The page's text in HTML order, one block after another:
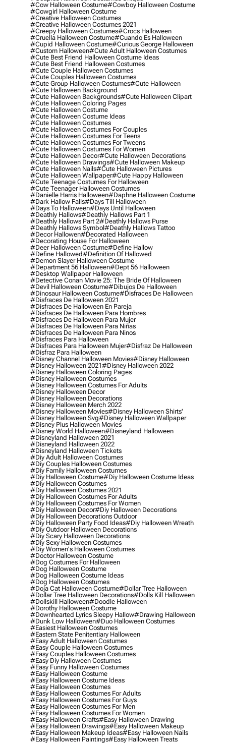
#cow Halloween Costume#cowboy Halloween Costume
#cowgirl Halloween Costume
#creative Halloween Costumes
#creative Halloween Costumes 2021
#creepy Halloween Costumes#crocs Halloween
#cruella Halloween Costume#cuando Es Halloween
#cupid Halloween Costume#curious George Halloween
#custom Halloween#cute Adult Halloween Costumes
#cute Best Friend Halloween Costume Ideas
#cute Best Friend Halloween Costumes
#cute Couple Halloween Costumes
#cute Couples Halloween Costumes
#cute Group Halloween Costumes#cute Halloween
#cute Halloween Background
#cute Halloween Backgrounds#cute Halloween Clipart
#cute Halloween Coloring Pages
#cute Halloween Costume
#cute Halloween Costume Ideas
#cute Halloween Costumes
#cute Halloween Costumes For Couples
#cute Halloween Costumes For Teens
#cute Halloween Costumes For Tweens
#cute Halloween Costumes For Women
#cute Halloween Decor#cute Halloween Decorations
#cute Halloween Drawings#cute Halloween Makeup
#cute Halloween Nails#cute Halloween Pictures
#cute Halloween Wallpaper#cute Happy Halloween
#cute Teenage Costumes For Halloween
#cute Teenager Halloween Costumes
#danielle Harris Halloween#daphne Halloween Costume
#dark Hallow Falls#days Till Halloween
#days To Halloween#days Until Halloween
#deathly Hallows#deathly Hallows Part 1
#deathly Hallows Part 2#deathly Hallows Purse
#deathly Hallows Symbol#deathly Hallows Tattoo
#decor Hallowen#decorated Halloween
#decorating House For Halloween
#deer Halloween Costume#define Hallow
#define Hallowed#definition Of Hallowed
#demon Slayer Halloween Costume
#department 56 Halloween#dept 56 Halloween
#desktop Wallpaper Halloween
#detective Conan Movie 25: The Bride Of Halloween
#devil Halloween Costume#dibujos De Halloween
#dinosaur Halloween Costume#disfraces De Halloween
#disfraces De Halloween 2021
#disfraces De Halloween En Pareja
#disfraces De Halloween Para Hombres
#disfraces De Halloween Para Mujer
#disfraces De Halloween Para Niñas
#disfraces De Halloween Para Ninos
#disfraces Para Halloween
#disfraces Para Halloween Mujer#disfraz De Halloween
#disfraz Para Halloween
#disney Channel Halloween Movies#disney Halloween
#disney Halloween 2021#disney Halloween 2022
#disney Halloween Coloring Pages
#disney Halloween Costumes
#disney Halloween Costumes For Adults
#disney Halloween Decor
#disney Halloween Decorations
#disney Halloween Merch 2022
#disney Halloween Movies#disney Halloween Shirts'
#disney Halloween Svg#disney Halloween Wallpaper
#disney Plus Halloween Movies
#disney World Halloween#disneyland Halloween
#disneyland Halloween 2021
#disneyland Halloween 2022
#disneyland Halloween Tickets
#diy Adult Halloween Costumes
#diy Couples Halloween Costumes
#diy Family Halloween Costumes
#diy Halloween Costume#diy Halloween Costume Ideas
#diy Halloween Costumes
#diy Halloween Costumes 2021
#diy Halloween Costumes For Adults
#diy Halloween Costumes For Women
#diy Halloween Decor#diy Halloween Decorations
#diy Halloween Decorations Outdoor
#diy Halloween Party Food Ideas#diy Halloween Wreath
#diy Outdoor Halloween Decorations
#diy Scary Halloween Decorations
#diy Sexy Halloween Costumes
#diy Women's Halloween Costumes
#doctor Halloween Costume
#dog Costumes For Halloween
#dog Halloween Costume
#dog Halloween Costume Ideas
#dog Halloween Costumes
#doja Cat Halloween Costume#dollar Tree Halloween
#dollar Tree Halloween Decorations#dolls Kill Halloween
#dollskill Halloween#doodle Halloween
#dorothy Halloween Costume
#downhearted Lyrics Sleepy Hallow#drawing Halloween
#dunk Low Halloween#duo Halloween Costumes
#easiest Halloween Costumes
#eastern State Penitentiary Halloween
#easy Adult Halloween Costumes
#easy Couple Halloween Costumes
#easy Couples Halloween Costumes
#easy Diy Halloween Costumes
#easy Funny Halloween Costumes
#easy Halloween Costume
#easy Halloween Costume Ideas
#easy Halloween Costumes
#easy Halloween Costumes For Adults
#easy Halloween Costumes For Guys
#easy Halloween Costumes For Men
#easy Halloween Costumes For Women
#easy Halloween Crafts#easy Halloween Drawing
#easy Halloween Drawings#easy Halloween Makeup
#easy Halloween Makeup Ideas#easy Halloween Nails
#easy Halloween Paintings#easy Halloween Treats